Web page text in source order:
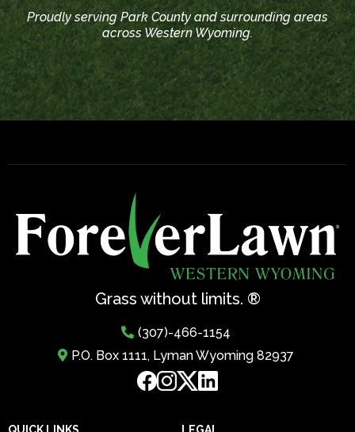
Proudly serving Park County and surrounding areas
across Western Wyoming.
Grass without limits. ®
(307)-466-1154
P.O. Box 1111, Lyman Wyoming 82937
QUICK LINKS LEGAL